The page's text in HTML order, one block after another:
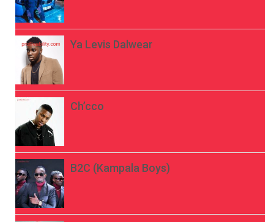
Ya Levis Dalwear
Ch’cco
B2C (Kampala Boys)